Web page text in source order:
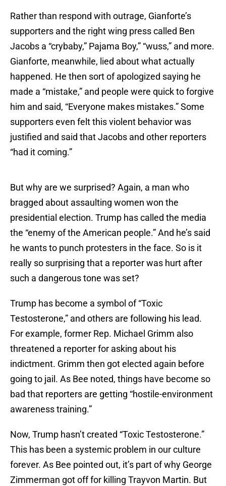
Rather than respond with outrage, Gianforte’s
supporters and the right wing press called Ben
Jacobs a “crybaby,” Pajama Boy,” “wuss,” and more.
Gianforte, meanwhile, lied about what actually
happened. He then sort of apologized saying he
made a “mistake,” and people were quick to forgive
him and said, “Everyone makes mistakes.” Some
supporters even felt this violent behavior was
justified and said that Jacobs and other reporters
“had it coming.”
But why are we surprised? Again, a man who
bragged about assaulting women won the
presidential election. Trump has called the media
the “enemy of the American people.” And he’s said
he wants to punch protesters in the face. So is it
really so surprising that a reporter was hurt after
such a dangerous tone was set?
Trump has become a symbol of “Toxic
Testosterone,” and others are following his lead.
For example, former Rep. Michael Grimm also
threatened a reporter for asking about his
indictment. Grimm then got elected again before
going to jail. As Bee noted, things have become so
bad that reporters are getting “hostile-environment
awareness training.”
Now, Trump hasn’t created “Toxic Testosterone.”
This has been a systemic problem in our culture
forever. As Bee pointed out, it’s part of why George
Zimmerman got off for killing Trayvon Martin. But